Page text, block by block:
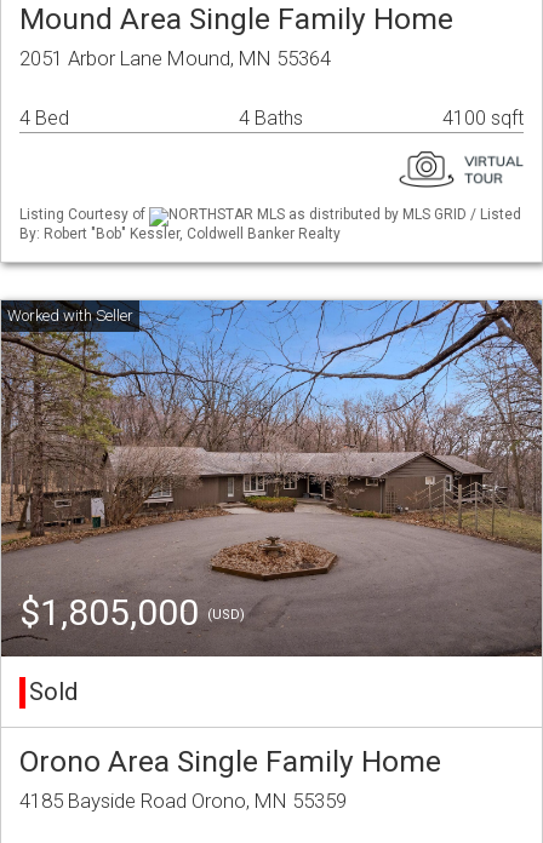
Mound Area Single Family Home
2051 Arbor Lane Mound, MN 55364
4 Bed 4 Baths 4100 sqft
Listing Courtesy of
NORTHSTAR MLS as distributed by MLS GRID / Listed
By: Robert "Bob" Kessler, Coldwell Banker Realty
$1,805,000(USD)
Sold
Orono Area Single Family Home
4185 Bayside Road Orono, MN 55359